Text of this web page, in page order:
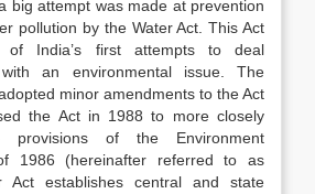
big attempt was made at prevention
pollution by the Water Act. This Act
of India’s first attempts to deal
with an environmental issue. The
minor amendments to the Act
the Act in 1988 to more closely
of the Environment
1986 (hereinafter referred to as
Act establishes central and state